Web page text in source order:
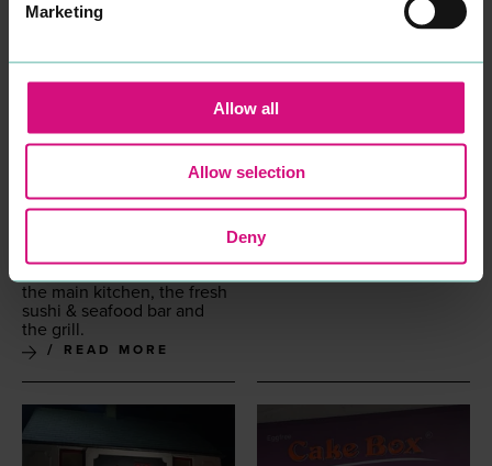
Marketing
Allow all
Allow selection
Deny
EAT & DRINK
Koryu is a tra­di­tion­al and
con­tem­po­rary Japan­ese
iza­kaya restau­rant fea­tur­ing
mod­ern Japan­ese cui­sine.
the main kitchen, the fresh
sushi & seafood bar and
the grill.
READ MORE
ORIENTAL HOUSE
EAT & DRINK
Our expe­ri­enced chefs use
the best ingre­di­ents avail­
able for excel­lent qual­i­ty
of food.